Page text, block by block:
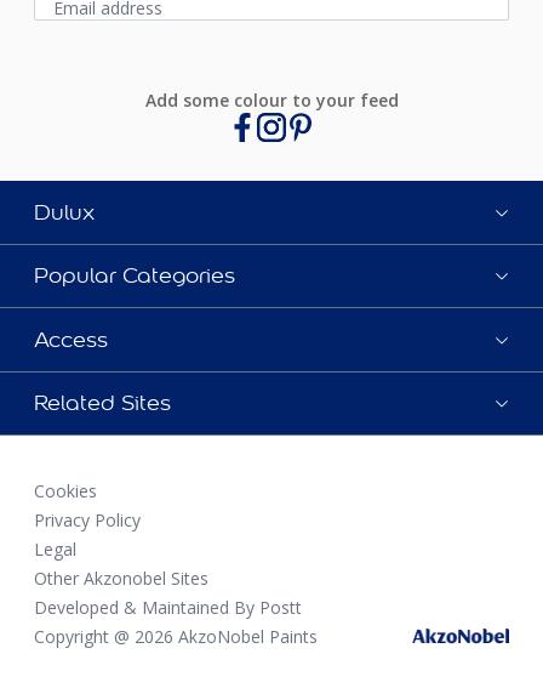
Add some colour to your feed
Dulux
Popular Categories
Access
Related Sites
Cookies
Privacy Policy
Legal
Other Akzonobel Sites
Developed & Maintained By Postt
Copyright @ 2026 AkzoNobel Paints